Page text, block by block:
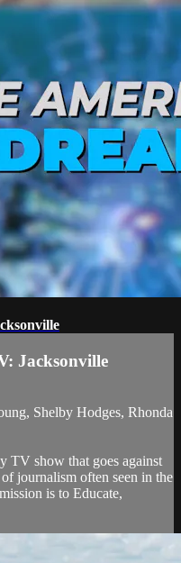
Jacksonville
Shelby Hodges, Rhonda
TV show that goes against
journalism often seen in the
is to Educate,